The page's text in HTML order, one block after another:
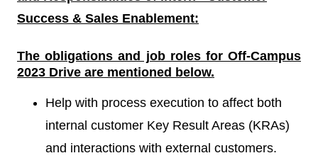
Success & Sales Enablement:
The obligations and job roles for Off-Campus
2023 Drive are mentioned below.
Help with process execution to affect both
internal customer Key Result Areas (KRAs)
and interactions with external customers.